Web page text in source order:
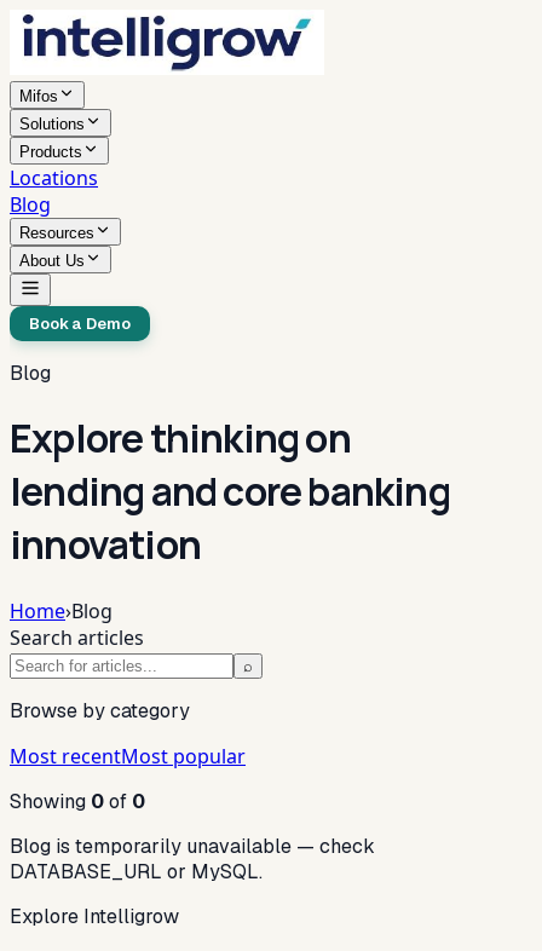
Mifos
Solutions
Products
Locations
Blog
Resources
About Us
Book a Demo
Blog
Explore thinking on
lending and core banking
innovation
Home›Blog
Search articles
⌕
Browse by category
Most recentMost popular
Showing 0of 0
Blog is temporarily unavailable — check
DATABASE_URL or MySQL.
Explore Intelligrow